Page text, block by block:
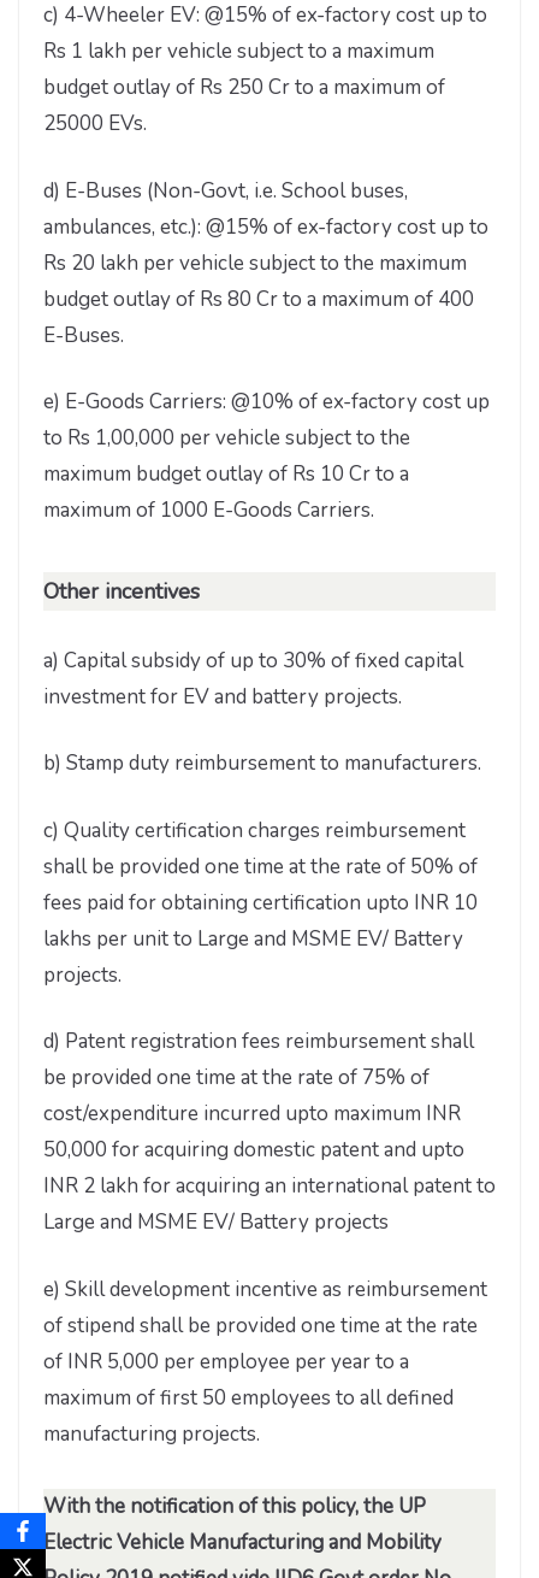
c) 4-Wheeler EV: @15% of ex-factory cost up to
Rs 1 lakh per vehicle subject to a maximum
budget outlay of Rs 250 Cr to a maximum of
25000 EVs.
d) E-Buses (Non-Govt, i.e. School buses,
ambulances, etc.): @15% of ex-factory cost up to
Rs 20 lakh per vehicle subject to the maximum
budget outlay of Rs 80 Cr to a maximum of 400
E-Buses.
e) E-Goods Carriers: @10% of ex-factory cost up
to Rs 1,00,000 per vehicle subject to the
maximum budget outlay of Rs 10 Cr to a
maximum of 1000 E-Goods Carriers.
Other incentives
a) Capital subsidy of up to 30% of fixed capital
investment for EV and battery projects.
b) Stamp duty reimbursement to manufacturers.
c) Quality certification charges reimbursement
shall be provided one time at the rate of 50% of
fees paid for obtaining certification upto INR 10
lakhs per unit to Large and MSME EV/ Battery
projects.
d) Patent registration fees reimbursement shall
be provided one time at the rate of 75% of
cost/expenditure incurred upto maximum INR
50,000 for acquiring domestic patent and upto
INR 2 lakh for acquiring an international patent to
Large and MSME EV/ Battery projects
e) Skill development incentive as reimbursement
of stipend shall be provided one time at the rate
of INR 5,000 per employee per year to a
maximum of first 50 employees to all defined
manufacturing projects.
With the notification of this policy, the UP
Electric Vehicle Manufacturing and Mobility